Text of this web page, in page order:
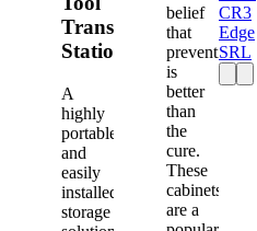
Transfer
Station
A
highly
portable
and
easily
installed
storage
belief
that
prevention
is
better
than
the
cure.
These
cabinets
are a
CR3
Edge
SRL